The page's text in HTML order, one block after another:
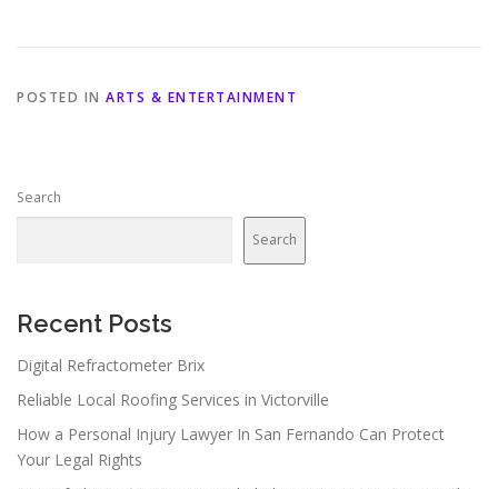
POSTED IN ARTS & ENTERTAINMENT
Search
Search
Recent Posts
Digital Refractometer Brix
Reliable Local Roofing Services in Victorville
How a Personal Injury Lawyer In San Fernando Can Protect
Your Legal Rights